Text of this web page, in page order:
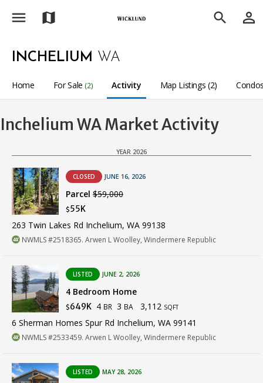
menu map search person_outline
INCHELIUM WA
Home For Sale (2) Activity Map Listings (2)
Inchelium WA Market Activity
YEAR 2026
CLOSED JUNE 16, 2026
Parcel $59,000
$55K
263 Twin Lakes Rd Inchelium, WA 99138
NWMLS #2518365. Arwen L Woolley, Windermere Republic
LISTED JUNE 2, 2026
4 Bedroom Home
$649K 4 BR 3 BA 3,112 SQFT
6 Sherman Homes Spur Rd Inchelium, WA 99141
NWMLS #2533459. Arwen L Woolley, Windermere Republic
LISTED MAY 28, 2026